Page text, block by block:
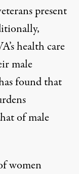
present
health care
male
found that
of male
women